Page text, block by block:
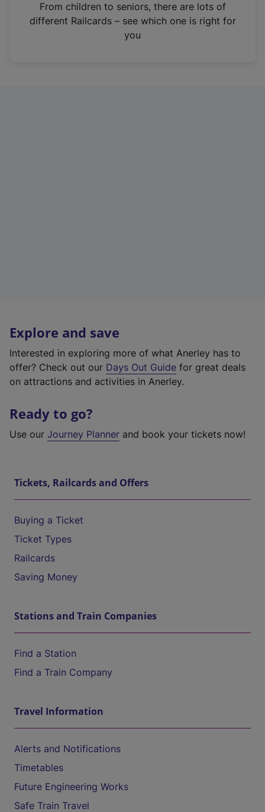
n
From children to seniors, there are lots of
different Railcards – see which one is right for
you
Explore and save
Interested in exploring more of what Anerley has to
offer? Check out our Days Out Guide for great deals
on attractions and activities in Anerley.
Ready to go?
Use our Journey Planner and book your tickets now!
Tickets, Railcards and Offers
Buying a Ticket
Ticket Types
Railcards
Saving Money
Stations and Train Companies
Find a Station
Find a Train Company
Travel Information
Alerts and Notifications
Timetables
Future Engineering Works
Safe Train Travel